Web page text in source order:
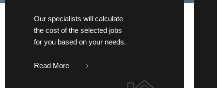
Our specialists will calculate
the cost of the selected jobs
for you based on your needs.
Read More